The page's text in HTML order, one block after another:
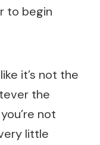
to begin
it’s not the
the
not
little